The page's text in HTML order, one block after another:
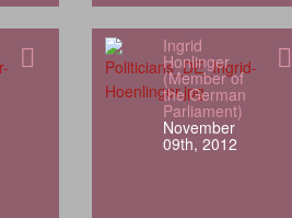
Ingrid
Honlinger
(Member of
the German
Parliament)
November
09th, 2012